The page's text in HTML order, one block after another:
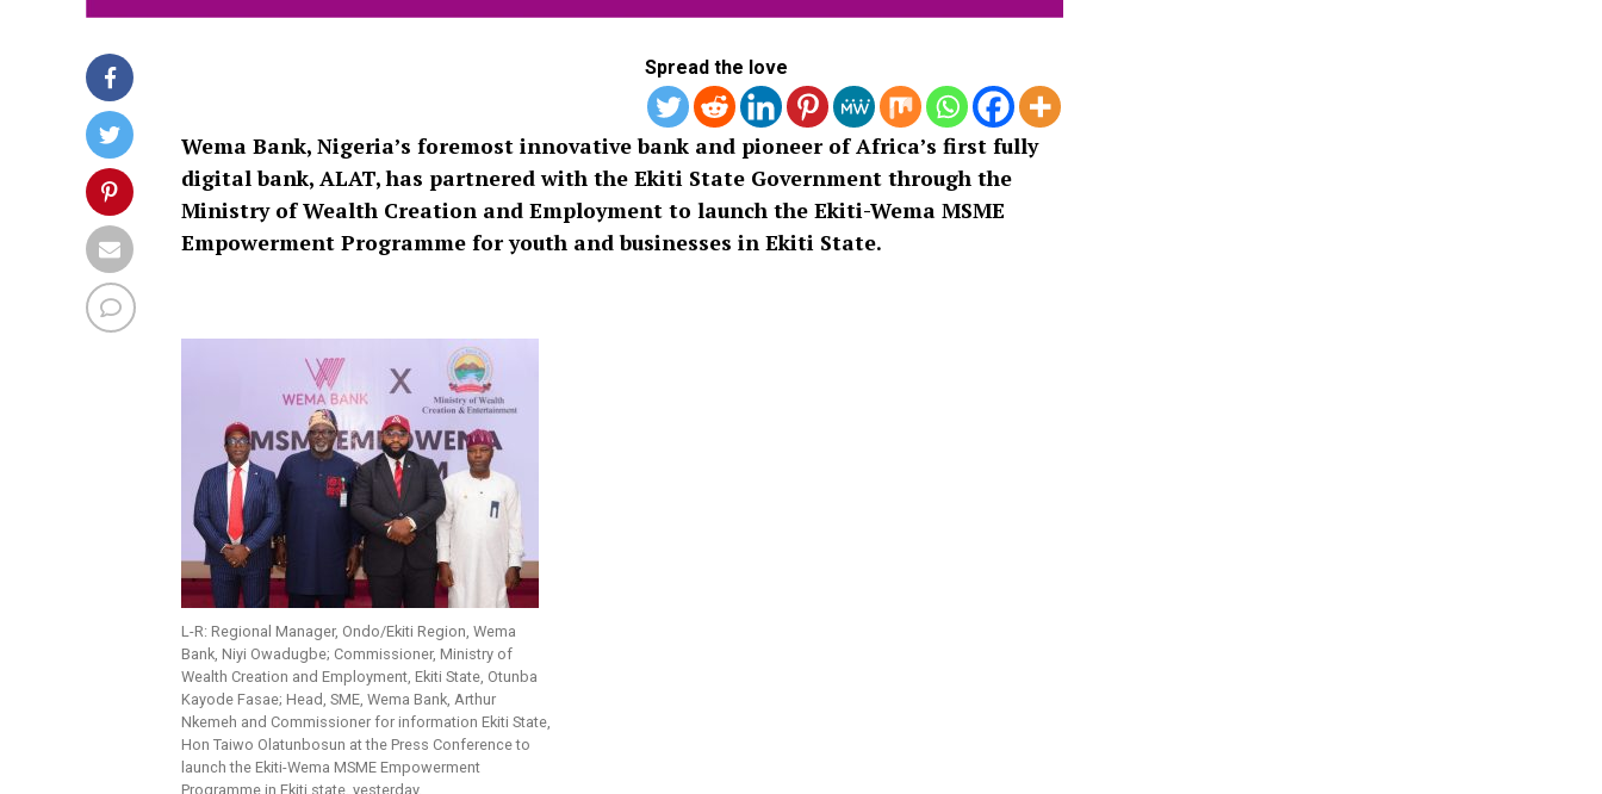
Spread the love
Wema Bank, Nigeria’s foremost innovative bank and pioneer of Africa’s first fully
digital bank, ALAT, has partnered with the Ekiti State Government through the
Ministry of Wealth Creation and Employment to launch the Ekiti-Wema MSME
Empowerment Programme for youth and businesses in Ekiti State.
L-R: Regional Manager, Ondo/Ekiti Region, Wema
Bank, Niyi Owadugbe; Commissioner, Ministry of
Wealth Creation and Employment, Ekiti State, Otunba
Kayode Fasae; Head, SME, Wema Bank, Arthur
Nkemeh and Commissioner for information Ekiti State,
Hon Taiwo Olatunbosun at the Press Conference to
launch the Ekiti-Wema MSME Empowerment
Programme in Ekiti state, yesterday.